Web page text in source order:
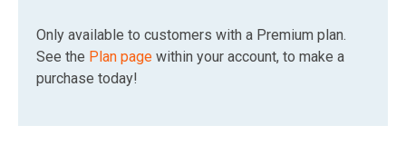
Only available to customers with a Premium plan.
See the Plan page within your account, to make a
purchase today!